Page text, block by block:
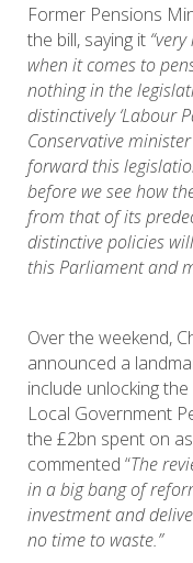
Former Pensions
the bill, saying it
when it comes to
nothing in the
distinctively ‘Labour
Conservative
forward this
before we see how
from that of its
distinctive policies
this Parliament and
Over the weekend,
announced a
include unlocking
Local Government
the £2bn spent on
commented “The
in a big bang of
investment and
no time to waste.”